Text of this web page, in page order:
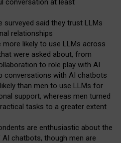
conversation at least
surveyed said they trust LLMs
relationships
more likely to use LLMs across
were asked about, from
to role play with AI
conversations with AI chatbots
than men to use LLMs for
support, whereas men turned
tasks to a greater extent
are enthusiastic about the
chatbots, though men are